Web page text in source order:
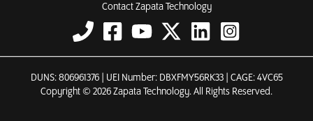
Contact Zapata Technology
DUNS: 806961376 | UEI Number: DBXFMY56RK33 | CAGE: 4VC65
Copyright © 2026 Zapata Technology. All Rights Reserved.